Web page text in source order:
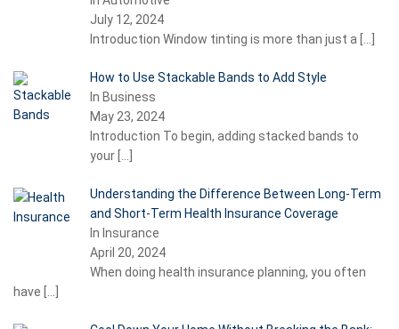
July 12, 2024
Introduction Window tinting is more than just a […]
How to Use Stackable Bands to Add Style
In Business
May 23, 2024
Introduction To begin, adding stacked bands to
your […]
Understanding the Difference Between Long-Term
and Short-Term Health Insurance Coverage
In Insurance
April 20, 2024
When doing health insurance planning, you often
have […]